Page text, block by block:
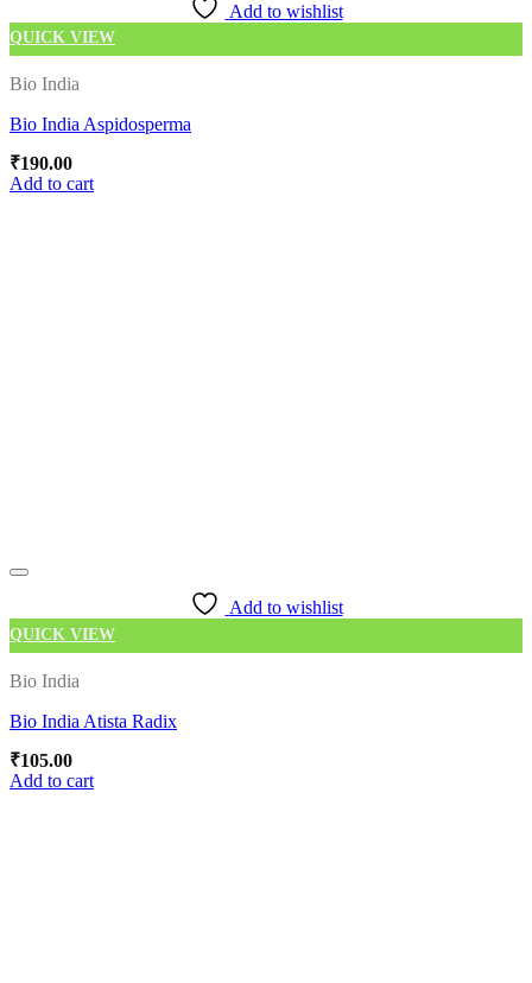
Add to wishlist
QUICK VIEW
Bio India
Bio India Aspidosperma
₹190.00
Add to cart
Add to wishlist
QUICK VIEW
Bio India
Bio India Atista Radix
₹105.00
Add to cart